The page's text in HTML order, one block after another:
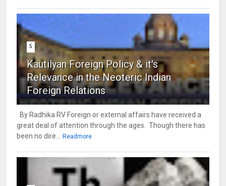
5
Kautilyan Foreign Policy & it's
Relevance in the Neoteric Indian
Foreign Relations
By Radhika RV Foreign or external affairs have received a
great deal of attention through the ages. Though there has
been no dire...
Readmore